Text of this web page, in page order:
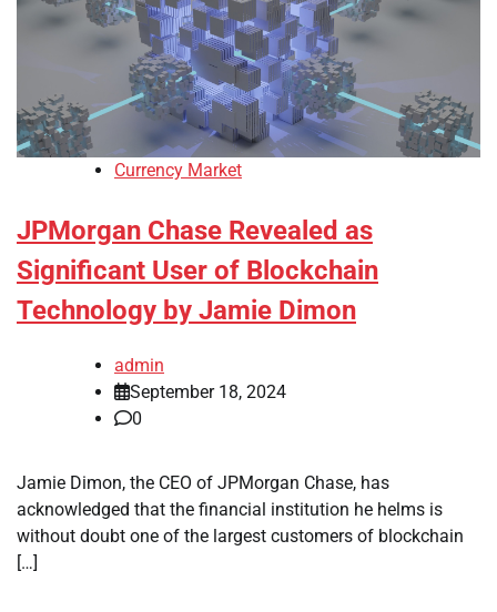
Currency Market
JPMorgan Chase Revealed as
Significant User of Blockchain
Technology by Jamie Dimon
admin
September 18, 2024
0
Jamie Dimon, the CEO of JPMorgan Chase, has
acknowledged that the financial institution he helms is
without doubt one of the largest customers of blockchain
[…]